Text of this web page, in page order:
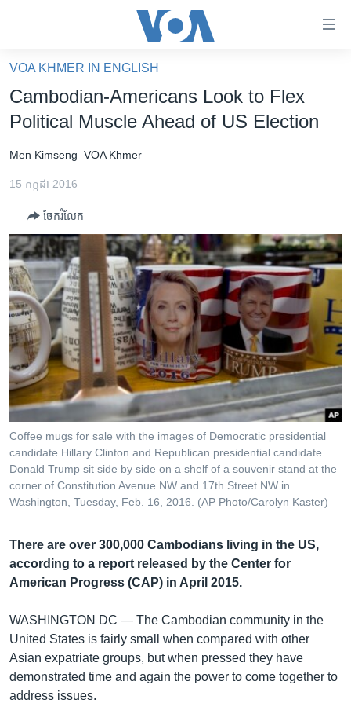
គេហទំព័រ​
ទាក់ទង
និង​
ទំព័រ​
ម្តង
រំលង​
និង​
ចូល​
ទៅ​
ទំព័រ​
រចនា
សម្ព័ន្ធ​
រំលង​
និង​
ចូល​
ទៅ​
កាន់​
ទំព័រ​
ស្វែង​
ហេឡូវីអូអេ
កម្ពុជាច្នៃប្រតិដ្ឋ
ព្រឹត្តិការណ៍ព័ត៌មាន
ទូរទស្សន៍ / វីដេអូ​
វិទ្យុ / ផតខាសថ៍
កម្មវិធីទាំងអស់
Khmer English
បណ្តាញ​សង្គម
VOA KHMER IN ENGLISH
Cambodian-Americans Look to Flex
Political Muscle Ahead of US Election
Men Kimseng VOA Khmer
15 កក្កដា 2016
ចែករំលែក
Coffee mugs for sale with the images of Democratic presidential
candidate Hillary Clinton and Republican presidential candidate
Donald Trump sit side by side on a shelf of a souvenir stand at the
corner of Constitution Avenue NW and 17th Street NW in
Washington, Tuesday, Feb. 16, 2016. (AP Photo/Carolyn Kaster)
There are over 300,000 Cambodians living in the US,
according to a report released by the Center for
American Progress (CAP) in April 2015.
WASHINGTON DC — The Cambodian community in the
United States is fairly small when compared with other
Asian expatriate groups, but when pressed they have
demonstrated time and again the power to come together to
address issues.